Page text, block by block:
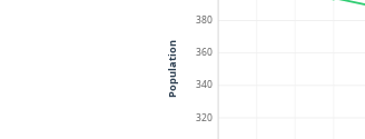
320
340
360
380
Population